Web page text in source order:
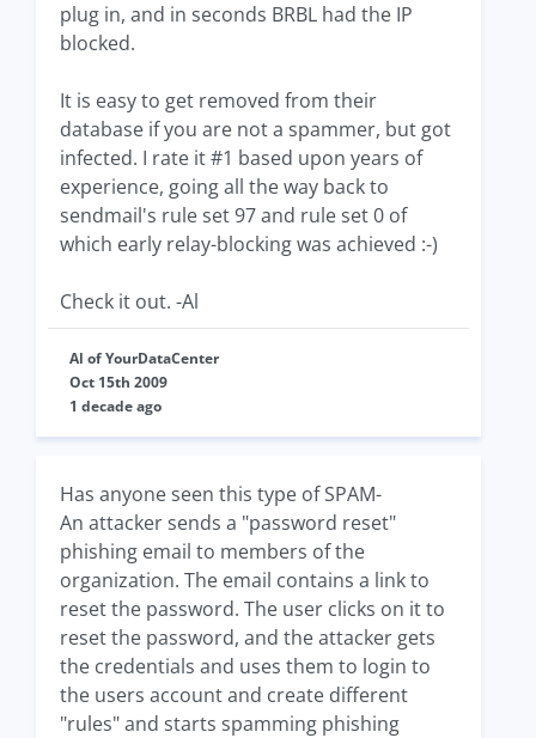
plug in, and in seconds BRBL had the IP
blocked.
It is easy to get removed from their
database if you are not a spammer, but got
infected. I rate it #1 based upon years of
experience, going all the way back to
sendmail's rule set 97 and rule set 0 of
which early relay-blocking was achieved :-)
Check it out. -Al
Al of YourDataCenter
Oct 15th 2009
1 decade ago
Has anyone seen this type of SPAM-
An attacker sends a "password reset"
phishing email to members of the
organization. The email contains a link to
reset the password. The user clicks on it to
reset the password, and the attacker gets
the credentials and uses them to login to
the users account and create different
"rules" and starts spamming phishing